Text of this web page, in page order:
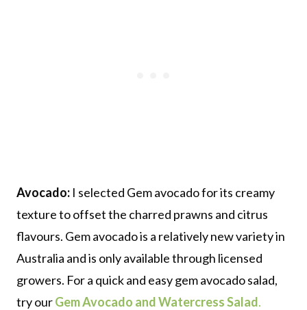
Avocado: I selected Gem avocado for its creamy
texture to offset the charred prawns and citrus
flavours. Gem avocado is a relatively new variety in
Australia and is only available through licensed
growers. For a quick and easy gem avocado salad,
try ourGem Avocado and Watercress Salad.